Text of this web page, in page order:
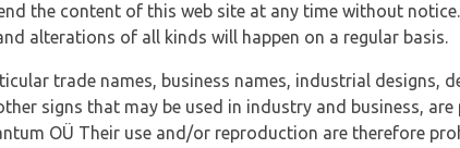
the content of this web site at any time without
alterations of all kinds will happen on a regular basis.
trade names, business names, industrial designs,
signs that may be used in industry and business,
OÜ Their use and/or reproduction are therefore